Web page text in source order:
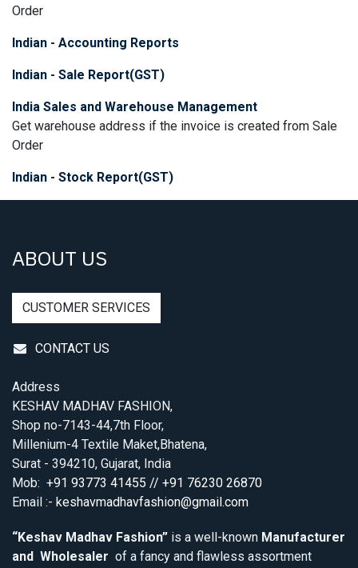
Order
Indian - Accounting Reports
Indian - Sale Report(GST)
India Sales and Warehouse Management
Get warehouse address if the invoice is created from Sale
Order
Indian - Stock Report(GST)
ABOUT US
CUSTOMER SERVICES
CONTACT US
Address
KESHAV MADHAV FASHION,
Shop no-7143-44,7th Floor,
Millenium-4 Textile Maket,Bhatena,
Surat - 394210, Gujarat, India
Mob: +91 93773 41455 // +91 76230 26870
Email :- keshavmadhavfashion@gmail.com
“Keshav Madhav Fashion” is a well-known Manufacturer
and Wholesaler of a fancy and flawless assortment